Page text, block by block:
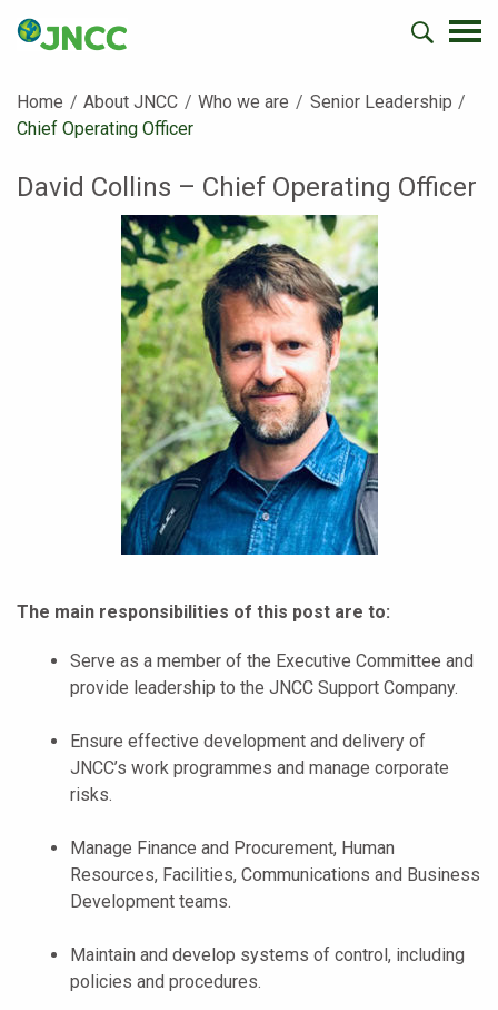
Home About JNCC Who we are
Senior Leadership
Current:
Chief Operating Officer
David Collins – Chief Operating Officer
The main responsibilities of this post are to:
Serve as a member of the Executive Committee and
provide leadership to the JNCC Support Company.
Ensure effective development and delivery of
JNCC’s work programmes and manage corporate
risks.
Manage Finance and Procurement, Human
Resources, Facilities, Communications and Business
Development teams.
Maintain and develop systems of control, including
policies and procedures.